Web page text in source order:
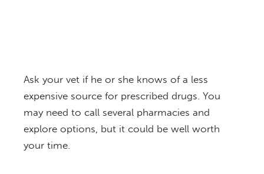
Ask your vet if he or she knows of a less
expensive source for prescribed drugs. You
may need to call several pharmacies and
explore options, but it could be well worth
your time.